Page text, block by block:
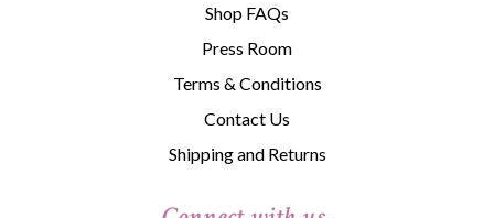
Shop FAQs
Press Room
Terms & Conditions
Contact Us
Shipping and Returns